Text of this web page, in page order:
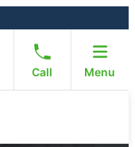
Call Menu